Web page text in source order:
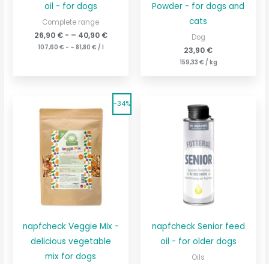
oil - for dogs
Complete range
26,90 €- – 40,90 €
107,60 € - – 81,80 € / l
Powder - for dogs and
cats
Dog
23,90 €
159,33 € / kg
-34%
napfcheck Veggie Mix -
delicious vegetable
mix for dogs
original
price
was:
€14.90
Current
price
is:
9,90
€.
was:
€29.80
19,80
€.
napfcheck Senior feed
oil - for older dogs
Oils